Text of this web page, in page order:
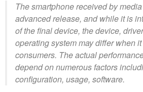
The smartphone received by
advanced release, and while it is
of the final device, the device,
operating system may differ when
consumers. The actual
depend on numerous factors
configuration, usage, software.